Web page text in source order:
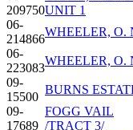
209750UNIT 1
06-
214866
WHEELER, O.
06-
223083
WHEELER, O.
09-
15500
BURNS
09-
17689
FOGG VAIL
/TRACT 3/